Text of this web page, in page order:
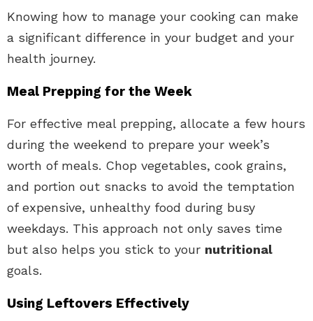
Knowing how to manage your cooking can make
a significant difference in your budget and your
health journey.
Meal Prepping for the Week
For effective meal prepping, allocate a few hours
during the weekend to prepare your week’s
worth of meals. Chop vegetables, cook grains,
and portion out snacks to avoid the temptation
of expensive, unhealthy food during busy
weekdays. This approach not only saves time
but also helps you stick to your nutritional
goals.
Using Leftovers Effectively